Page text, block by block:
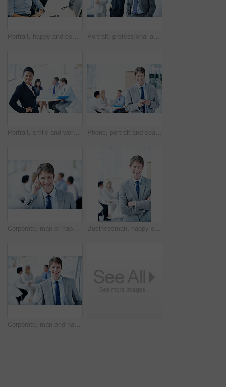
Portrait, happy and computer with business woman in office for consultant, insurance policy and coworking. Premium claims, risk assessment agent and online review with person in agency for crm Portrait, professional and expo with business man as keynote speaker, broker conference or team. Trading expert, tradeshow and about us with mature employee at convention center for investor seminar
Portrait, smile and workshop with business woman in office for meeting, investment discussion and pride. ROI assets, about us and confidence with employees in agency for stock market research Phone, portrait and search with business man at conference for communication seminar itinerary or contact. Expo schedule, networking and event venue with person for smile and keynote speaker list
Corporate, man or happy with phone call in office for finance planning, savings advice or feedback. Portrait, financial advisor or mobile chat with client for investment update, insurance FAQ or talk Businessman, happy or arms crossed in office portrait for legal counsel, case management or justice. Staff, space and attorney at law firm for criminal defense, career integrity or trial leadership
Corporate, man and happy portrait in meeting for case planning, legal representation or about us. Staff, lawyer and confident at law firm for litigation management, career integrity or defense leader